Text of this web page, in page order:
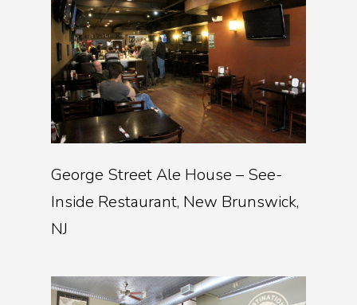
George Street Ale House – See-
Inside Restaurant, New Brunswick,
NJ